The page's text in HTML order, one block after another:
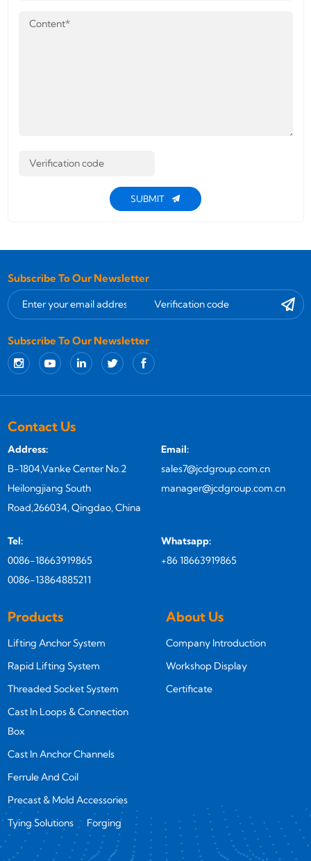
SUBMIT
Subscribe To Our Newsletter
Subscribe To Our Newsletter
Contact Us
Address:
B-1804,Vanke Center No.2
Heilongjiang South
Road,266034, Qingdao, China
Email:
sales7@jcdgroup.com.cn
manager@jcdgroup.com.cn
Tel:
0086-18663919865
0086-13864885211
Whatsapp:
+86 18663919865
Products
Lifting Anchor System
Rapid Lifting System
Threaded Socket System
Cast In Loops & Connection
Box
Cast In Anchor Channels
Ferrule And Coil
Precast & Mold Accessories
Tying Solutions
Forging
About Us
Company Introduction
Workshop Display
Certificate